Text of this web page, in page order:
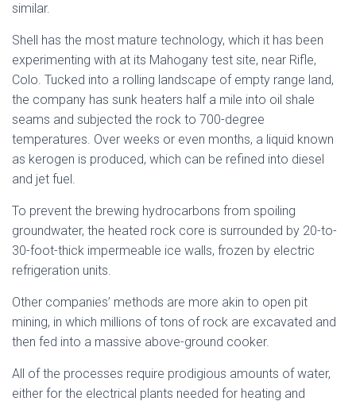
similar.
Shell has the most mature technology, which it has been
experimenting with at its Mahogany test site, near Rifle,
Colo. Tucked into a rolling landscape of empty range land,
the company has sunk heaters half a mile into oil shale
seams and subjected the rock to 700-degree
temperatures. Over weeks or even months, a liquid known
as kerogen is produced, which can be refined into diesel
and jet fuel.
To prevent the brewing hydrocarbons from spoiling
groundwater, the heated rock core is surrounded by 20-to-
30-foot-thick impermeable ice walls, frozen by electric
refrigeration units.
Other companies’ methods are more akin to open pit
mining, in which millions of tons of rock are excavated and
then fed into a massive above-ground cooker.
All of the processes require prodigious amounts of water,
either for the electrical plants needed for heating and